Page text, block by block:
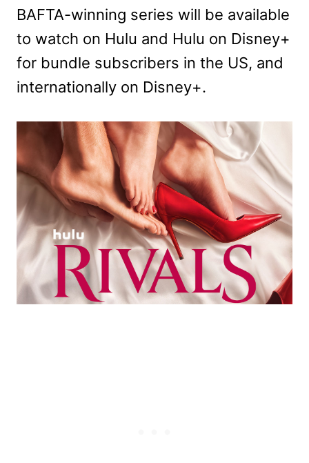
BAFTA-winning series will be available
to watch on Hulu and Hulu on Disney+
for bundle subscribers in the US, and
internationally on Disney+.